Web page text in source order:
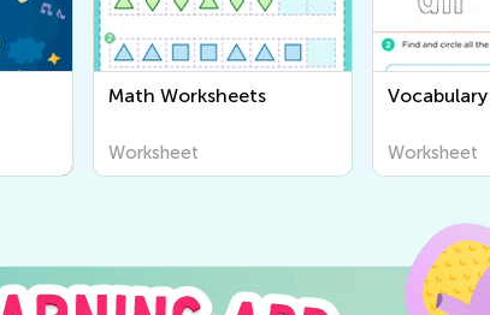
Math Worksheets
Worksheet Worksheet